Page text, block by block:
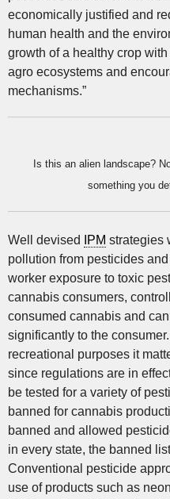
economically justified and
human health and the
growth of a healthy crop
agro ecosystems and
mechanisms.”
Is this an alien landscape?
something you
Well devised IPM strategies
pollution from pesticides
worker exposure to toxic
cannabis consumers,
consumed cannabis and
significantly to the
recreational purposes it
since regulations are in
be tested for a variety of
banned for cannabis
banned and allowed
in every state, the banned
Conventional pesticide
use of products such as